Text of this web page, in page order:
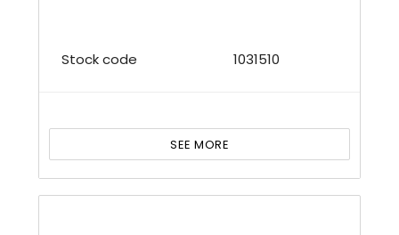
Stock code 1031510
SEE MORE